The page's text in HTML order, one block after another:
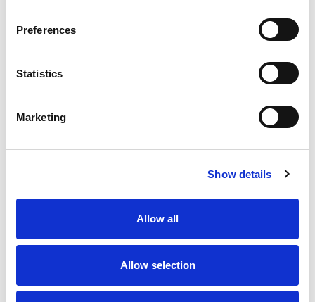
Preferences
Statistics
Marketing
Show details
Allow all
Allow selection
Why International Foundation?
16 hours per week of group